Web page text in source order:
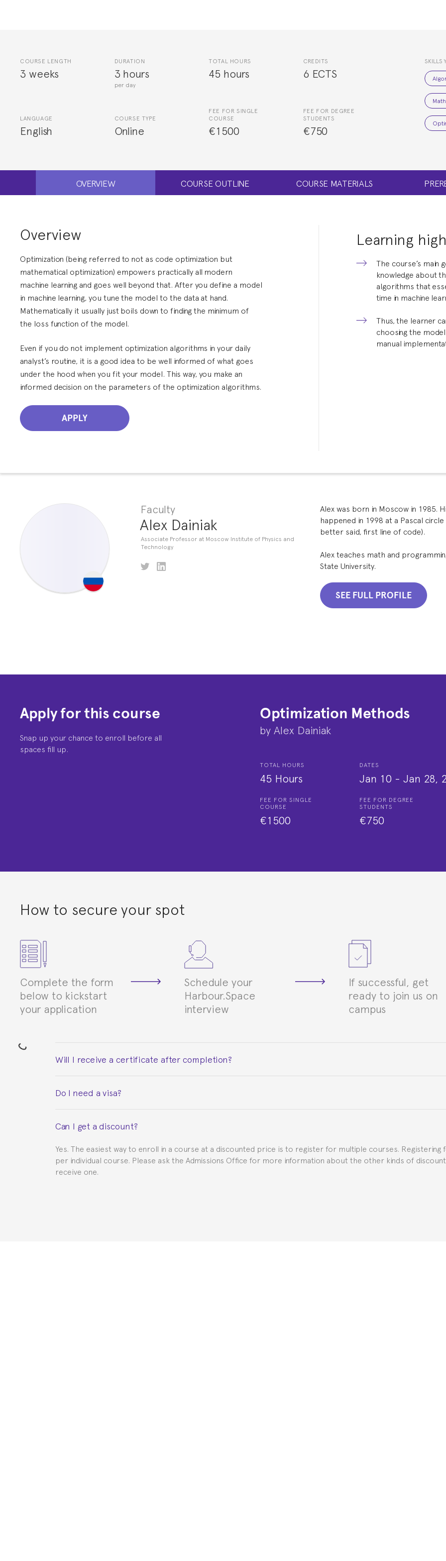
COURSE LENGTH
3 weeks
DURATION
3 hours
per day
TOTAL HOURS
45 hours
CREDITS
6 ECTS
LANGUAGE
English
COURSE TYPE
Online
FEE FOR SINGLE
COURSE
€1500
FEE FOR DEGREE
STUDENTS
€750
SKILLS
OVERVIEW COURSE OUTLINE COURSE MATERIALS
Overview
Optimization (being referred to not as code optimization but
mathematical optimization) empowers practically all modern
machine learning and goes well beyond that. After you define a model
in machine learning, you tune the model to the data at hand.
Mathematically it usually just boils down to finding the minimum of
the loss function of the model.
Even if you do not implement optimization algorithms in your daily
analyst’s routine, it is a good idea to be well informed of what goes
under the hood when you fit your model. This way, you make an
informed decision on the parameters of the optimization algorithms.
APPLY
Learning
The course’s main
knowledge about
algorithms that
time in machine
Thus, the learner
choosing the
manual
Faculty
Alex Dainiak
Associate Professor at Moscow Institute of Physics and
Technology
Alex was born in Moscow in 1985.
happened in 1998 at a Pascal
better said, first line of code).
Alex teaches math and
State University.
SEE FULL PROFILE
Apply for this course
Snap up your chance to enroll before all
spaces fill up.
Optimization Methods
by Alex Dainiak
TOTAL HOURS
45 Hours
DATES
Jan 10 - Jan 28,
FEE FOR SINGLE
COURSE
€1500
FEE FOR DEGREE
STUDENTS
€750
How to secure your spot
Complete the form
below to kickstart
your application
Schedule your
Harbour.Space
interview
If successful, get
ready to join us on
campus
Will I receive a certificate after completion?
Do I need a visa?
to provide you with the necessary documents, such as the Certificate of Enrollment.
Can I get a discount?
Yes. The easiest way to enroll in a course at a discounted price is to register for multiple courses.
per individual course. Please ask the Admissions Office for more information about the other kinds of
receive one.